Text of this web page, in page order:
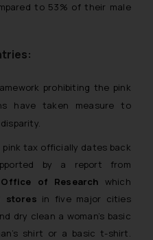
to 53% of their male
prohibiting the pink
have taken measure to
pink tax officially dates back
by a report from
Office of Research which
stores in five major cities
dry clean a woman’s basic
shirt or a basic t-shirt.